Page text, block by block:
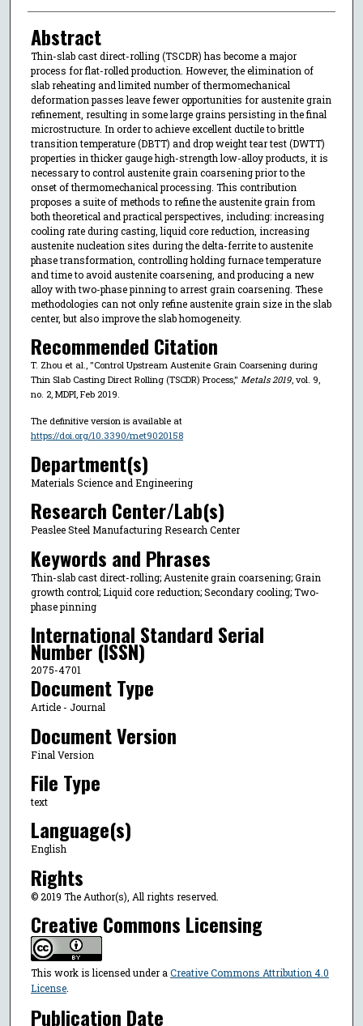
Abstract
Thin-slab cast direct-rolling (TSCDR) has become a major
process for flat-rolled production. However, the elimination of
slab reheating and limited number of thermomechanical
deformation passes leave fewer opportunities for austenite grain
refinement, resulting in some large grains persisting in the final
microstructure. In order to achieve excellent ductile to brittle
transition temperature (DBTT) and drop weight tear test (DWTT)
properties in thicker gauge high-strength low-alloy products, it is
necessary to control austenite grain coarsening prior to the
onset of thermomechanical processing. This contribution
proposes a suite of methods to refine the austenite grain from
both theoretical and practical perspectives, including: increasing
cooling rate during casting, liquid core reduction, increasing
austenite nucleation sites during the delta-ferrite to austenite
phase transformation, controlling holding furnace temperature
and time to avoid austenite coarsening, and producing a new
alloy with two-phase pinning to arrest grain coarsening. These
methodologies can not only refine austenite grain size in the slab
center, but also improve the slab homogeneity.
Recommended Citation
T. Zhou et al., "Control Upstream Austenite Grain Coarsening during
Thin Slab Casting Direct Rolling (TSCDR) Process," Metals 2019, vol. 9,
no. 2, MDPI, Feb 2019.
The definitive version is available at
https://doi.org/10.3390/met9020158
Department(s)
Materials Science and Engineering
Research Center/Lab(s)
Peaslee Steel Manufacturing Research Center
Keywords and Phrases
Thin-slab cast direct-rolling; Austenite grain coarsening; Grain
growth control; Liquid core reduction; Secondary cooling; Two-
phase pinning
International Standard Serial
Number (ISSN)
2075-4701
Document Type
Article - Journal
Document Version
Final Version
File Type
text
Language(s)
English
Rights
© 2019 The Author(s), All rights reserved.
Creative Commons Licensing
This work is licensed under a Creative Commons Attribution 4.0
License.
Publication Date